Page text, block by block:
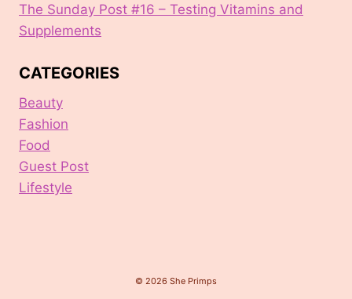
The Sunday Post #16 – Testing Vitamins and
Supplements
CATEGORIES
Beauty
Fashion
Food
Guest Post
Lifestyle
© 2026 She Primps